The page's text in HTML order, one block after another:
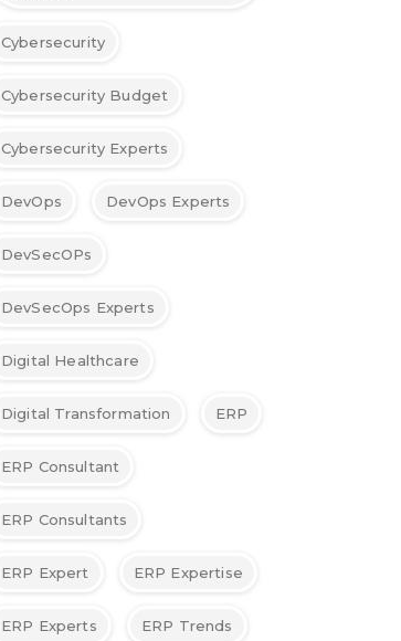
Cybersecurity
Cybersecurity Budget
Cybersecurity Experts
DevOps DevOps Experts
DevSecOPs
DevSecOps Experts
Digital Healthcare
Digital Transformation ERP
ERP Consultant
ERP Consultants
ERP Expert ERP Expertise
ERP Experts ERP Trends